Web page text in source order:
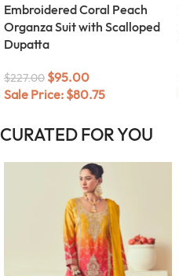
Embroidered Coral Peach
Organza Suit with Scalloped
Dupatta
$227.00 $95.00
Sale Price: $80.75
CURATED FOR YOU